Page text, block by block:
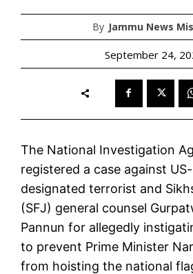
By Jammu News
September 24,
The National Investigation
registered a case against
designated terrorist and
(SFJ) general counsel
Pannun for allegedly
to prevent Prime Minister
from hoisting the national